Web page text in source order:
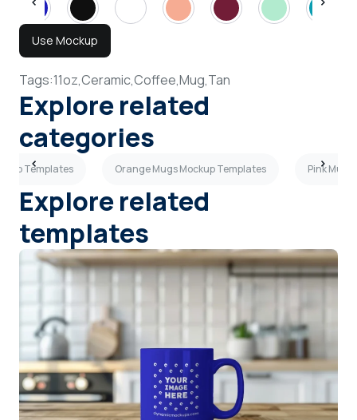
Use Mockup
Tags:11oz,Ceramic,Coffee,Mug,Tan
Explore related
categories
Templates Orange Mugs Mockup Templates Pink
Explore related
templates